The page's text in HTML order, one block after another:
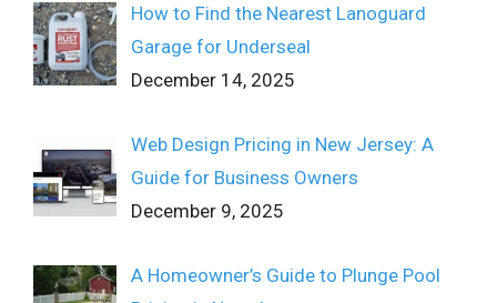
How to Find the Nearest Lanoguard
Garage for Underseal
December 14, 2025
Web Design Pricing in New Jersey: A
Guide for Business Owners
December 9, 2025
A Homeowner’s Guide to Plunge Pool